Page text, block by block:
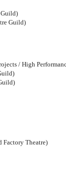
Guild)
Guild)
/ High
Factory Theatre)